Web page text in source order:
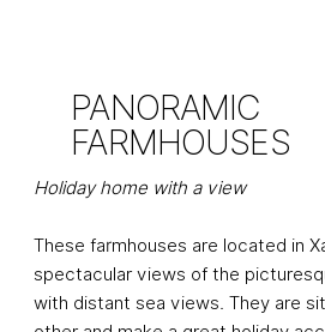
PANORAMIC
FARMHOUSES
Holiday home with a view
These farmhouses are located in
spectacular views of the
with distant sea views. They are